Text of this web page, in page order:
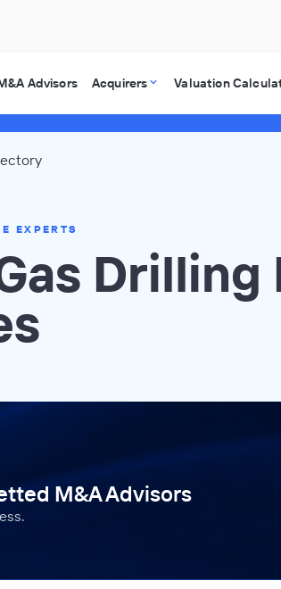
Advisors Acquirers Valuation
EXPERTS
Drilling
M&A Advisors